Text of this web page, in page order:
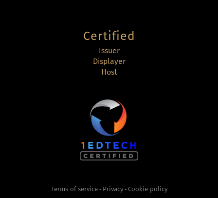
Certified
Issuer
Displayer
Host
Terms of service- Privacy- Cookie policy